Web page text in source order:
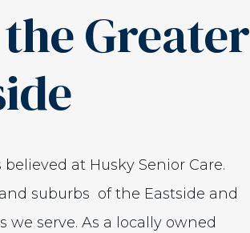
Greater
at Husky Senior Care.
suburbs of the Eastside and
serve. As a locally owned